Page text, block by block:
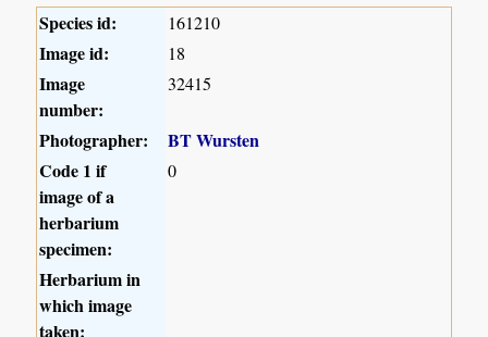
Species id: 161210
Image id: 18
Image
number:
32415
Photographer:
BT Wursten
Code 1 if
image of a
herbarium
specimen:
0
Herbarium in
which image
taken: